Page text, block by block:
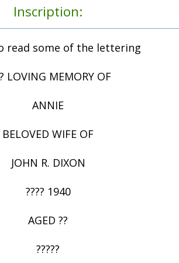
Inscription:
read some of the lettering
LOVING MEMORY OF
ANNIE
BELOVED WIFE OF
JOHN R. DIXON
???? 1940
AGED ??
?????